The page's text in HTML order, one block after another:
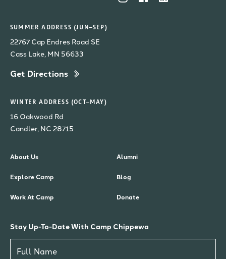
SUMMER ADDRESS (JUN–SEP)
22767 Cap Endres Road SE
Cass Lake, MN 56633
Get Directions
WINTER ADDRESS (OCT–MAY)
16 Oakwood Rd
Candler, NC 28715
About Us
Explore Camp
Work At Camp
Alumni
Blog
Donate
Stay Up-To-Date With Camp Chippewa